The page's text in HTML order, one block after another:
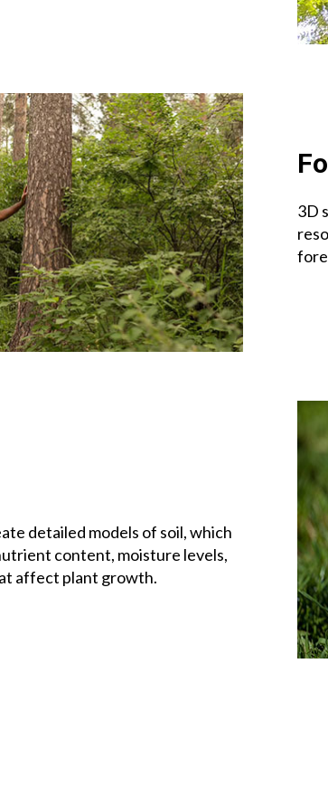
3D
detailed models of soil, which
content, moisture levels,
affect plant growth.